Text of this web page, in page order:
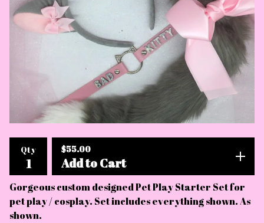
Qty $55.00
Add to Cart
Gorgeous custom designed Pet Play Starter Set for
pet play / cosplay. Set includes everything shown. As
shown.